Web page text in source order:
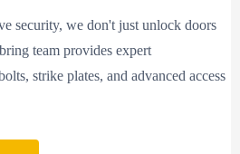
security, we don't just unlock doors
team provides expert
strike plates, and advanced access